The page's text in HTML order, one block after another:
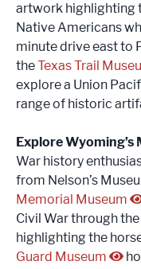
artwork highlighting
Native Americans
minute drive east to
theTexas Trail
explore a Union
range of historic
Explore
War history
from Nelson’s
Memorial Museum
Civil War through
highlighting the
Guard Museum